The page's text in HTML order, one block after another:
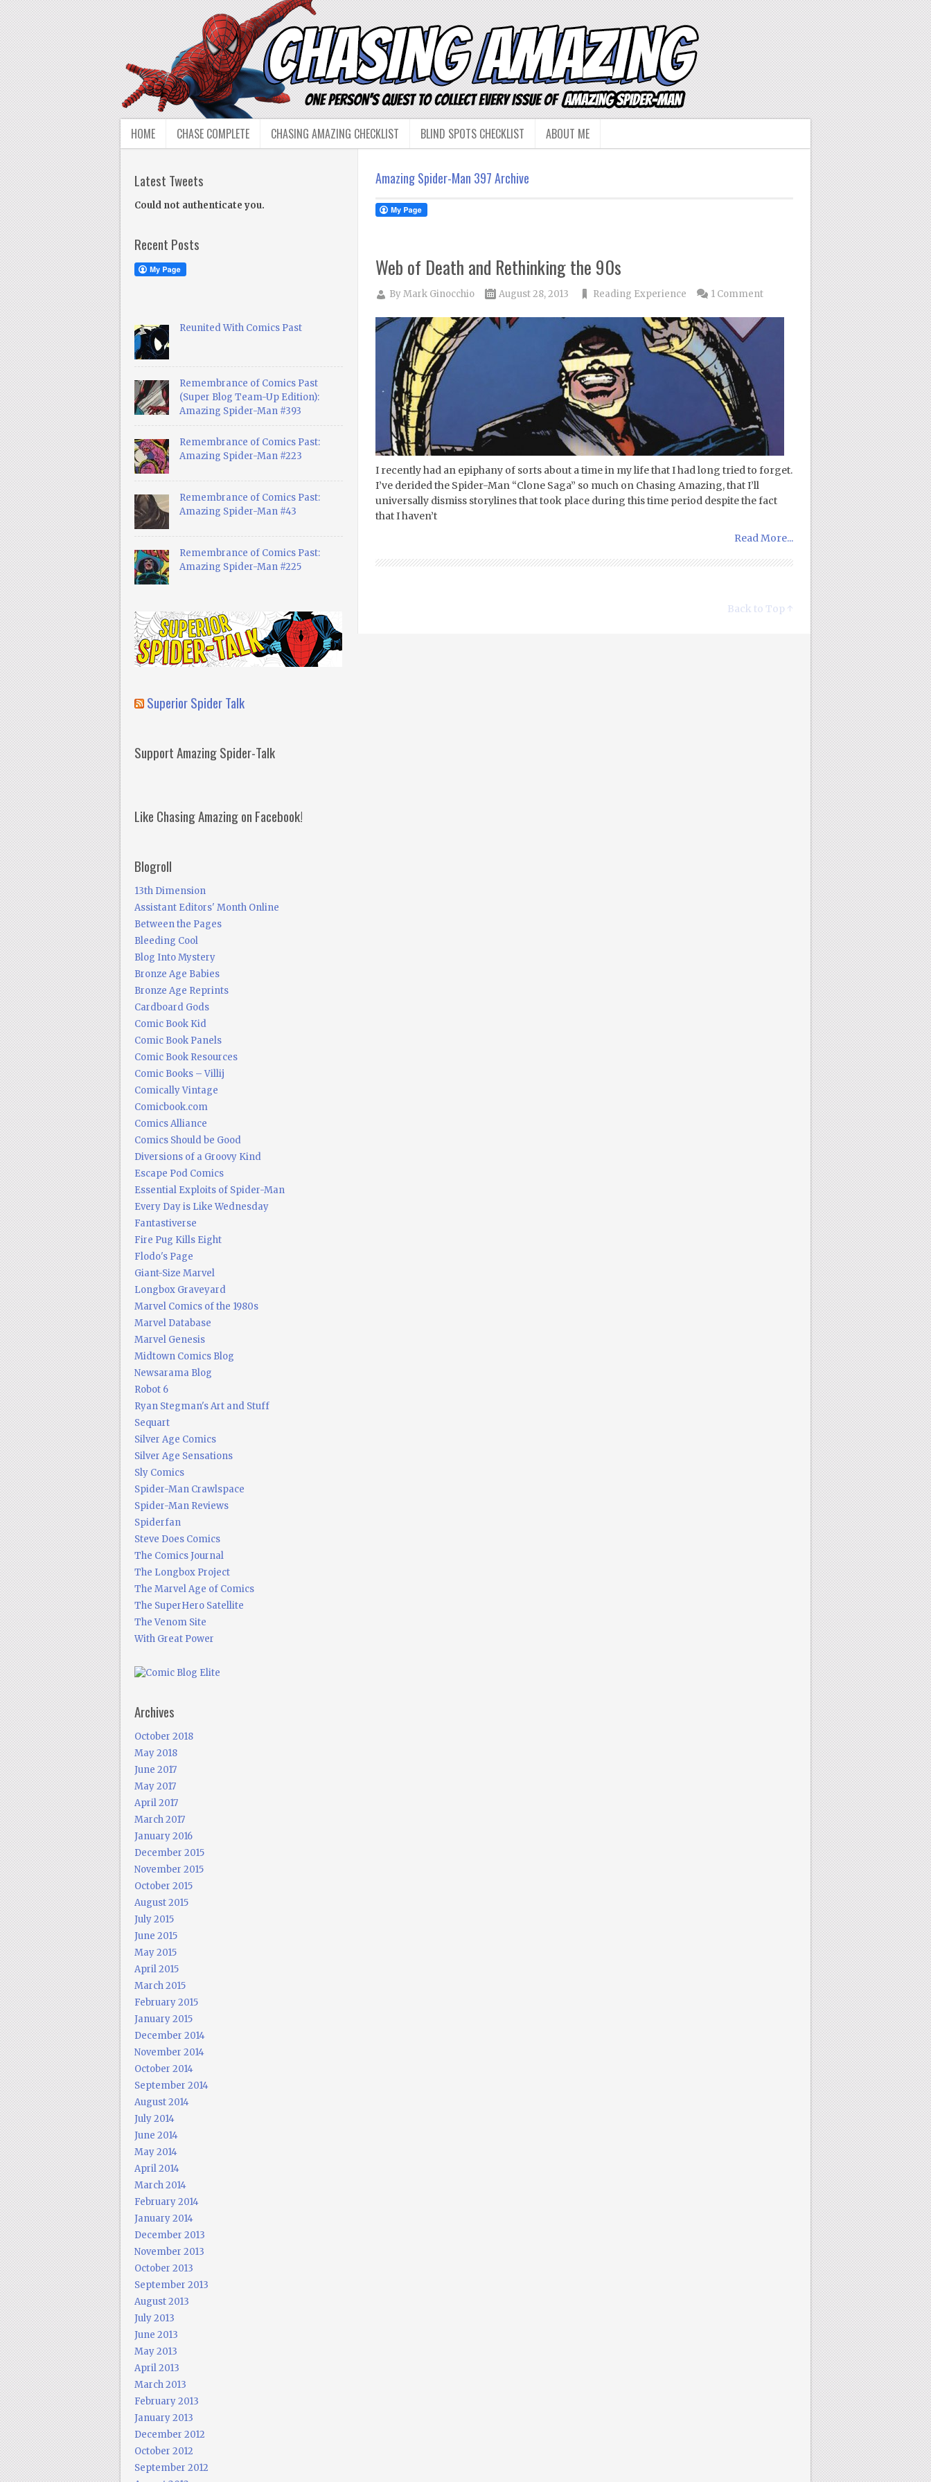
HOME CHASE COMPLETE CHASING AMAZING CHECKLIST BLIND SPOTS CHECKLIST ABOUT ME
Amazing Spider-Man 397 Archive
Web of Death and Rethinking the 90s
ByMark Ginocchio August 28, 2013 Reading Experience 1 Comment
I recently had an epiphany of sorts about a time in my life that I had long tried to forget.
I’ve derided the Spider-Man “Clone Saga” so much on Chasing Amazing, that I’ll
universally dismiss storylines that took place during this time period despite the fact
that I haven’t
Read More...
Back to Top ↑
Latest Tweets
Could not authenticate you.
Recent Posts
Reunited With Comics Past
Remembrance of Comics Past
(Super Blog Team-Up Edition):
Amazing Spider-Man #393
Remembrance of Comics Past:
Amazing Spider-Man #223
Remembrance of Comics Past:
Amazing Spider-Man #43
Remembrance of Comics Past:
Amazing Spider-Man #225
Superior Spider Talk
Support Amazing Spider-Talk
Like Chasing Amazing on Facebook!
Blogroll
13th Dimension
Assistant Editors' Month Online
Between the Pages
Bleeding Cool
Blog Into Mystery
Bronze Age Babies
Bronze Age Reprints
Cardboard Gods
Comic Book Kid
Comic Book Panels
Comic Book Resources
Comic Books – Villij
Comically Vintage
Comicbook.com
Comics Alliance
Comics Should be Good
Diversions of a Groovy Kind
Escape Pod Comics
Essential Exploits of Spider-Man
Every Day is Like Wednesday
Fantastiverse
Fire Pug Kills Eight
Flodo's Page
Giant-Size Marvel
Longbox Graveyard
Marvel Comics of the 1980s
Marvel Database
Marvel Genesis
Midtown Comics Blog
Newsarama Blog
Robot 6
Ryan Stegman's Art and Stuff
Sequart
Silver Age Comics
Silver Age Sensations
Sly Comics
Spider-Man Crawlspace
Spider-Man Reviews
Spiderfan
Steve Does Comics
The Comics Journal
The Longbox Project
The Marvel Age of Comics
The SuperHero Satellite
The Venom Site
With Great Power
Archives
October 2018
May 2018
June 2017
May 2017
April 2017
March 2017
January 2016
December 2015
November 2015
October 2015
August 2015
July 2015
June 2015
May 2015
April 2015
March 2015
February 2015
January 2015
December 2014
November 2014
October 2014
September 2014
August 2014
July 2014
June 2014
May 2014
April 2014
March 2014
February 2014
January 2014
December 2013
November 2013
October 2013
September 2013
August 2013
July 2013
June 2013
May 2013
April 2013
March 2013
February 2013
January 2013
December 2012
October 2012
September 2012